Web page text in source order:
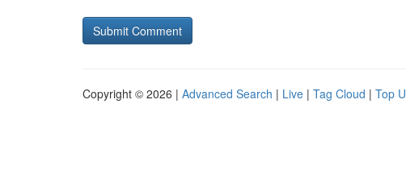
Copyright © 2026 | Advanced Search | Live | Tag Cloud | Top